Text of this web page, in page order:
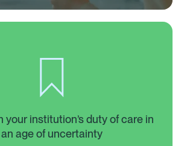
your institution’s duty of care in
an age of uncertainty